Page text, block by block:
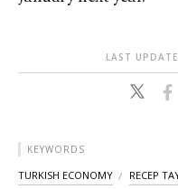
LAST
KEYWORDS
TURKISH ECONOMY RECEP